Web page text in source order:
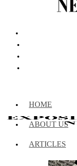
HOME
ABOUT US
ARTICLES